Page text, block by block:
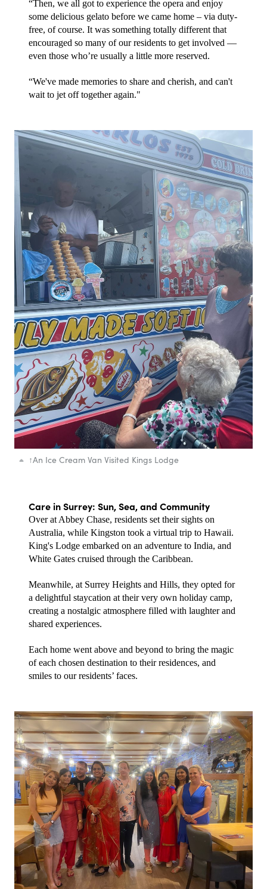
“Then, we all got to experience the opera and enjoy
some delicious gelato before we came home – via duty-
free, of course. It was something totally different that
encouraged so many of our residents to get involved —
even those who’re usually a little more reserved.
“We've made memories to share and cherish, and can't
wait to jet off together again."
↑An Ice Cream Van Visited Kings Lodge
Care in Surrey: Sun, Sea, and Community
Over at Abbey Chase, residents set their sights on
Australia, while Kingston took a virtual trip to Hawaii.
King's Lodge embarked on an adventure to India, and
White Gates cruised through the Caribbean.
Meanwhile, at Surrey Heights and Hills, they opted for
a delightful staycation at their very own holiday camp,
creating a nostalgic atmosphere filled with laughter and
shared experiences.
Each home went above and beyond to bring the magic
of each chosen destination to their residences, and
smiles to our residents’ faces.